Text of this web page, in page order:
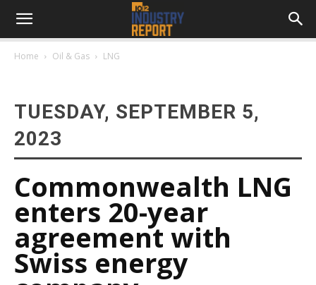
Home Oil & Gas LNG
TUESDAY, SEPTEMBER 5,
2023
Commonwealth LNG
enters 20-year
agreement with
Swiss energy